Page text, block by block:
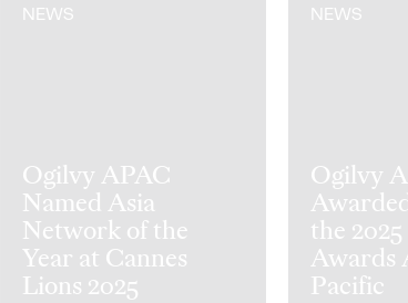
NEWS
Ogilvy APAC
Named Asia
Network of the
Year at Cannes
Lions 2025
NEWS
Ogilvy
the
Awards
Pacific